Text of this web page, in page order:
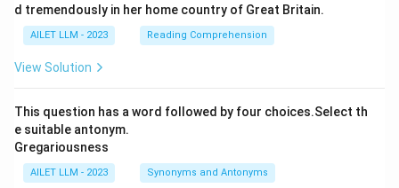
d tremendously in her home country of Great Britain.
AILET LLM - 2023 Reading Comprehension
View Solution
This question has a word followed by four choices.Select th
e suitable antonym.
Gregariousness
AILET LLM - 2023 Synonyms and Antonyms